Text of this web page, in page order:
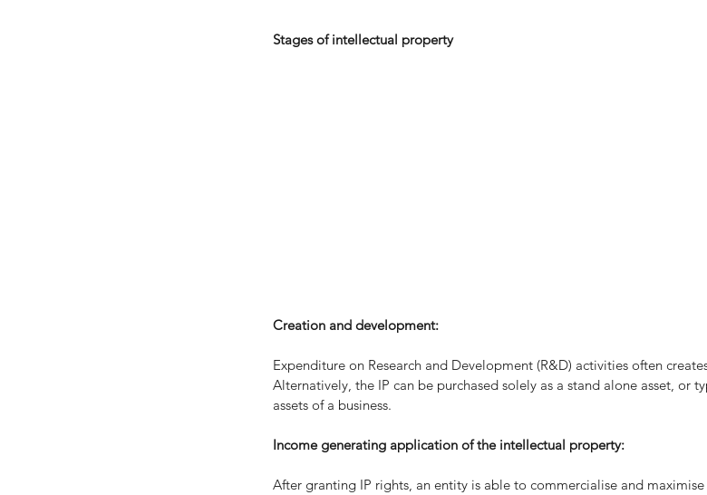
Stages of intellectual property
Creation and development:
Expenditure on Research and Development (R&D) activities often
Alternatively, the IP can be purchased solely as a stand alone asset, or
assets of a business.
Income generating application of the intellectual property:
After granting IP rights, an entity is able to commercialise and